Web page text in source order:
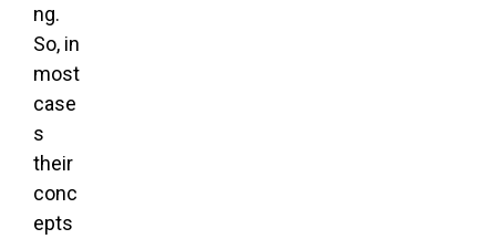
ng.
So, in
most
case
s
their
conc
epts